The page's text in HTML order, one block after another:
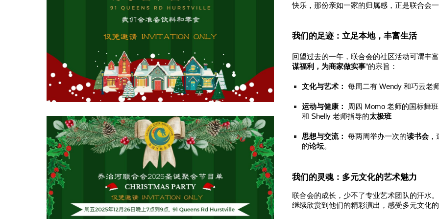
快乐，那份亲如一家的归属感，正是联合会
我们的足迹：立足本地，丰富生活
回望过去的一年，联合会的社区活动可谓丰
谋福利，为商家做实事”的宗旨：
文化与艺术： 每周二有 Wendy 和巧云老
运动与健康：
周四 Momo 老师的国标舞
和 Shelly 老师指导的太极班
思想与交流： 每两周举办一次的读书会
的论坛。
我们的灵魂：多元文化的艺术魅力
联合会的成长，少不了专业艺术团队的汗水
继续欣赏到他们的精彩演出，感受多元文化